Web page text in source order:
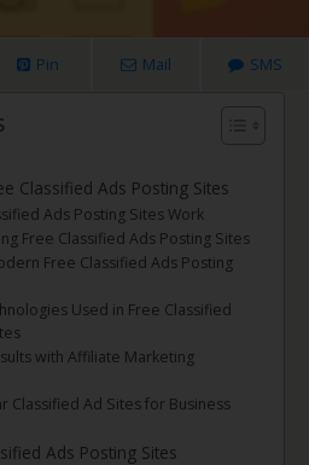
Pin Mail SMS
Classified Ads Posting Sites
Ads Posting Sites Work
Free Classified Ads Posting Sites
Free Classified Ads Posting
Used in Free Classified
with Affiliate Marketing
Classified Ad Sites for Business
Ads Posting Sites